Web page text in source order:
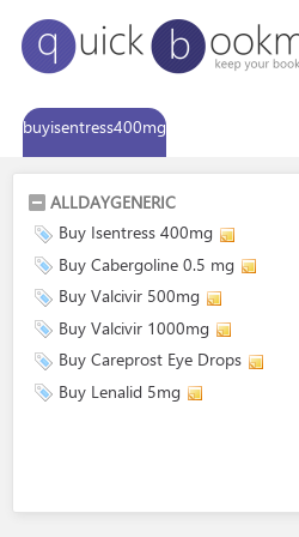
buyisentress400mg
ALLDAYGENERIC
Buy Isentress 400mg
Buy Cabergoline 0.5 mg
Buy Valcivir 500mg
Buy Valcivir 1000mg
Buy Careprost Eye Drops
Buy Lenalid 5mg